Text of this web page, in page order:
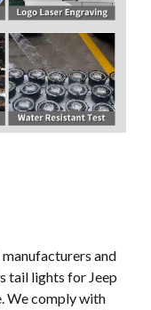
and
tail lights for Jeep
We comply with